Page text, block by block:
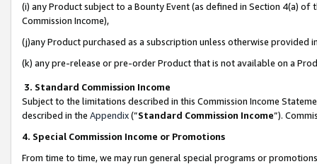
(i) any Product subject to a Bounty Event (as defined in Section 4(a)
Commission Income),
(j)any Product purchased as a subscription unless otherwise provided
(k) any pre-release or pre-order Product that is not available on a
3. Standard Commission Income
Subject to the limitations described in this Commission Income
described in the Appendix(”Standard Commission Income”).
4. Special Commission Income or Promotions
From time to time, we may run general special programs or